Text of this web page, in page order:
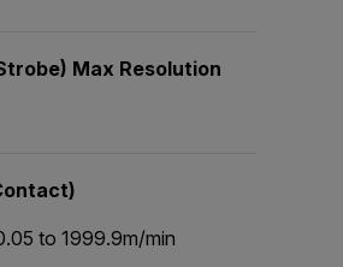
Max Resolution
to 1999.9m/min